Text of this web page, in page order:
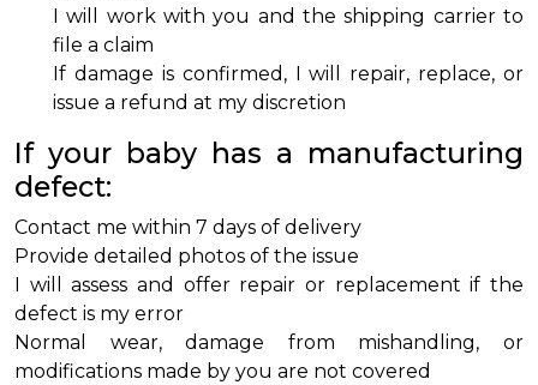
I will work with you and the shipping carrier to
file a claim
If damage is confirmed, I will repair, replace, or
issue a refund at my discretion
If your baby has a manufacturing
defect:
Contact me within 7 days of delivery
Provide detailed photos of the issue
I will assess and offer repair or replacement if the
defect is my error
Normal wear, damage from mishandling, or
modifications made by you are not covered